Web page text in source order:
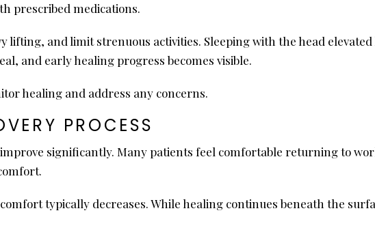
prescribed medications.
lifting, and limit strenuous activities. Sleeping with the head
and early healing progress becomes visible.
healing and address any concerns.
PROCESS
significantly. Many patients feel comfortable returning to
typically decreases. While healing continues beneath the